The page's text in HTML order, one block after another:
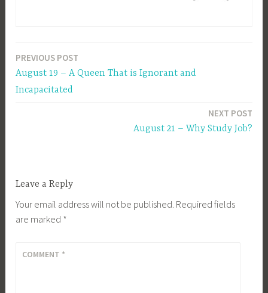
Post
navigation
PREVIOUS POST
August 19 – A Queen That is Ignorant and
Incapacitated
NEXT POST
August 21 – Why Study Job?
Leave a Reply
Your email address will not be published. Required fields
are marked *
COMMENT *